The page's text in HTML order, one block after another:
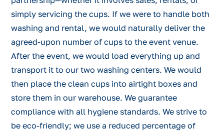
simply servicing the cups. If we were to handle both
washing and rental, we would naturally deliver the
agreed-upon number of cups to the event venue.
After the event, we would load everything up and
transport it to our two washing centers. We would
then place the clean cups into airtight boxes and
store them in our warehouse. We guarantee
compliance with all hygiene standards. We strive to
be eco-friendly; we use a reduced percentage of